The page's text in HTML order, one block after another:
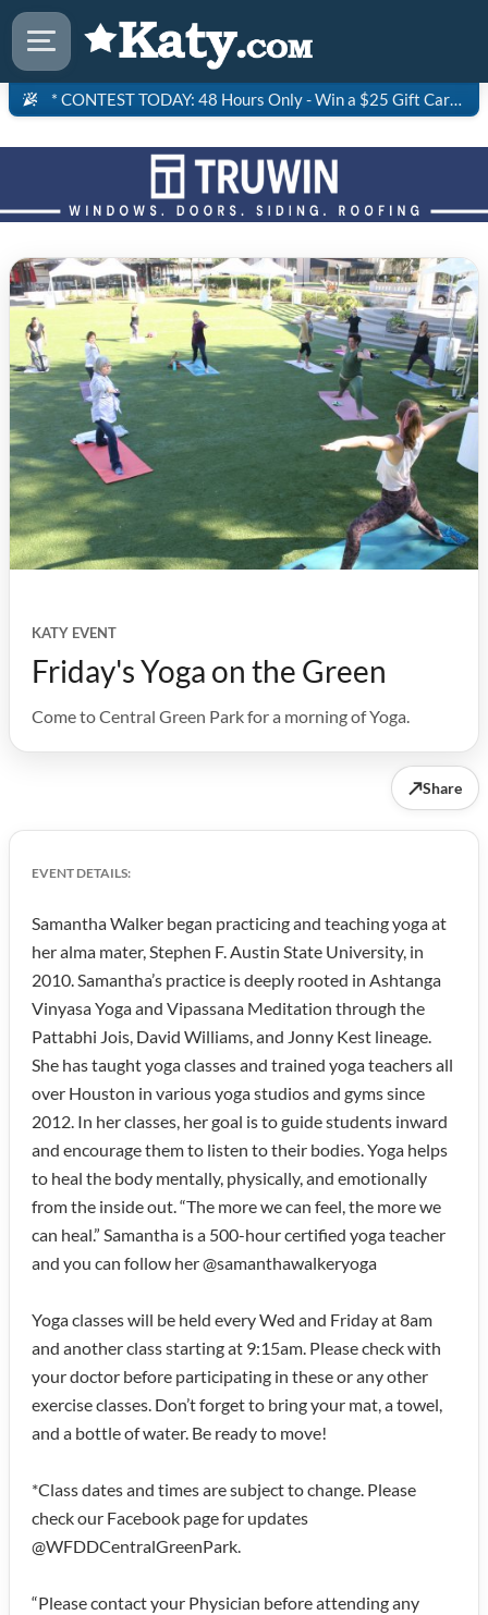
* CONTEST TODAY: 48 Hours Only - Win a $25 Gift Card to Saltgrass Steakhouse!
KATY EVENT
Friday's Yoga on the Green
Come to Central Green Park for a morning of Yoga.
↗Share
EVENT DETAILS:
Samantha Walker began practicing and teaching yoga at
her alma mater, Stephen F. Austin State University, in
2010. Samantha’s practice is deeply rooted in Ashtanga
Vinyasa Yoga and Vipassana Meditation through the
Pattabhi Jois, David Williams, and Jonny Kest lineage.
She has taught yoga classes and trained yoga teachers all
over Houston in various yoga studios and gyms since
2012. In her classes, her goal is to guide students inward
and encourage them to listen to their bodies. Yoga helps
to heal the body mentally, physically, and emotionally
from the inside out. “The more we can feel, the more we
can heal.” Samantha is a 500-hour certified yoga teacher
and you can follow her @samanthawalkeryoga
Yoga classes will be held every Wed and Friday at 8am
and another class starting at 9:15am. Please check with
your doctor before participating in these or any other
exercise classes. Don’t forget to bring your mat, a towel,
and a bottle of water. Be ready to move!
*Class dates and times are subject to change. Please
check our Facebook page for updates
@WFDDCentralGreenPark.
“Please contact your Physician before attending any